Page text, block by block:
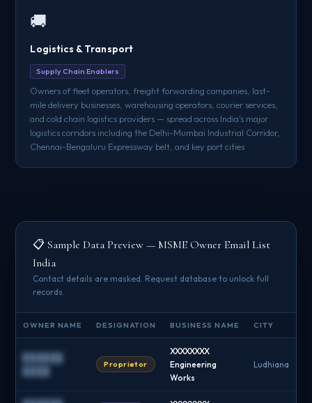
🚚
Logistics & Transport
Supply Chain Enablers
Owners of fleet operators, freight forwarding companies, last-
mile delivery businesses, warehousing operators, courier services,
and cold chain logistics providers — spread across India's major
logistics corridors including the Delhi-Mumbai Industrial Corridor,
Chennai-Bengaluru Expressway belt, and key port cities
📋 Sample Data Preview — MSME Owner Email List
India
Contact details are masked. Request database to unlock full
records.
OWNER NAME DESIGNATION BUSINESS NAME CITY
██████
████
Proprietor
XXXXXXXX
Engineering
Works
Ludhiana